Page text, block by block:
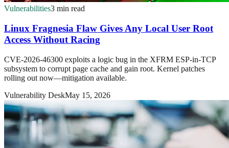
Vulnerabilities3 min read
Linux Fragnesia Flaw Gives Any Local User Root
Access Without Racing
CVE-2026-46300 exploits a logic bug in the XFRM ESP-in-TCP
subsystem to corrupt page cache and gain root. Kernel patches
rolling out now—mitigation available.
Vulnerability DeskMay 15, 2026